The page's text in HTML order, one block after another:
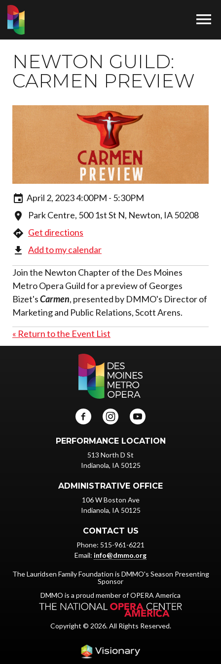

NEWTON GUILD:
CARMEN PREVIEW
April 2, 2023 4:00PM - 5:30PM
Park Centre, 500 1st St N, Newton, IA 50208
Get directions
Add to my calendar
Join the Newton Chapter of the Des Moines
Metro Opera Guild for a preview of Georges
Bizet'sCarmen, presented by DMMO's Director of
Marketing and Public Relations, Scott Arens.
« Return to the Event List
PERFORMANCE LOCATION
513 North D St
Indianola, IA 50125
ADMINISTRATIVE OFFICE
106 W Boston Ave
Indianola, IA 50125
CONTACT US
Phone: 515-961-6221
Email: info@dmmo.org
The Lauridsen Family Foundation is DMMO's Season Presenting
Sponsor
DMMO is a proud member of OPERA America
Copyright © 2026. All Rights Reserved.